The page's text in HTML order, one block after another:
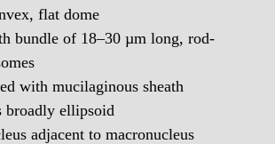
flat dome
bundle of 18–30 µm long, rod-
with mucilaginous sheath
broadly ellipsoid
adjacent to macronucleus